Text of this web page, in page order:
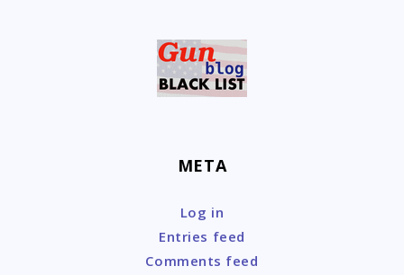
META
Log in
Entries feed
Comments feed